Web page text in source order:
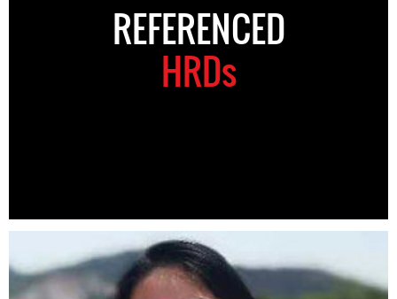
REFERENCED
HRDs